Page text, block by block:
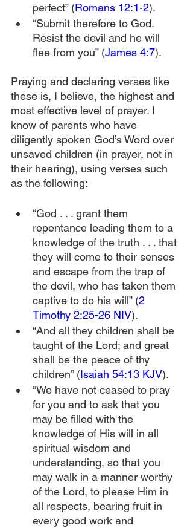
perfect” (Romans 12:1-2).
“Submit therefore to God.
Resist the devil and he will
flee from you” (James 4:7).
Praying and declaring verses like
these is, I believe, the highest and
most effective level of prayer. I
know of parents who have
diligently spoken God’s Word over
unsaved children (in prayer, not in
their hearing), using verses such
as the following:
“God . . . grant them
repentance leading them to a
knowledge of the truth . . . that
they will come to their senses
and escape from the trap of
the devil, who has taken them
captive to do his will” (2
Timothy 2:25-26 NIV).
“And all they children shall be
taught of the Lord; and great
shall be the peace of thy
children” (Isaiah 54:13 KJV).
“We have not ceased to pray
for you and to ask that you
may be filled with the
knowledge of His will in all
spiritual wisdom and
understanding, so that you
may walk in a manner worthy
of the Lord, to please Him in
all respects, bearing fruit in
every good work and